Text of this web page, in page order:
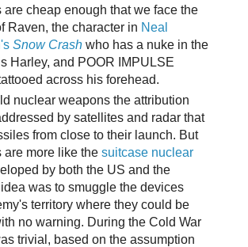
are cheap enough that we face the
Raven, the character in Neal
Snow Crashwho has a nuke in the
Harley, and POOR IMPULSE
across his forehead.
nuclear weapons the attribution
by satellites and radar that
from close to their launch. But
are more like the suitcase nuclear
by both the US and the
was to smuggle the devices
territory where they could be
no warning. During the Cold War
trivial, based on the assumption